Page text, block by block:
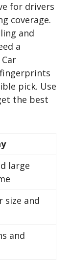
for drivers
coverage.
and
a
pick. Use
the best
large
size and
and